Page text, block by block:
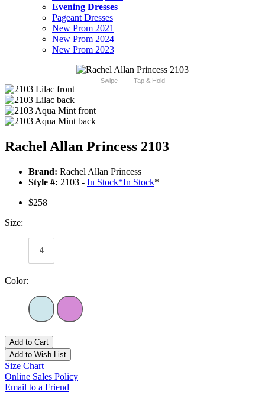
Evening Dresses
Pageant Dresses
New Prom 2021
New Prom 2024
New Prom 2023
Swipe Tap & Hold
Rachel Allan Princess 2103
Brand: Rachel Allan Princess
Style #: 2103 - In Stock*In Stock*
$258
Size:
4
Color:
Add to Cart
Add to Wish List
Size Chart
Online Sales Policy
Email to a Friend